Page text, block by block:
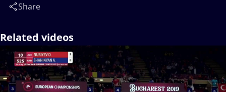
Share
Related videos